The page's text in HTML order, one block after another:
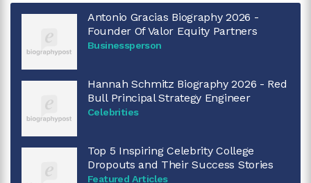
Antonio Gracias Biography 2026 -
Founder Of Valor Equity Partners
Businessperson
Hannah Schmitz Biography 2026 - Red
Bull Principal Strategy Engineer
Celebrities
Top 5 Inspiring Celebrity College
Dropouts and Their Success Stories
Featured Articles